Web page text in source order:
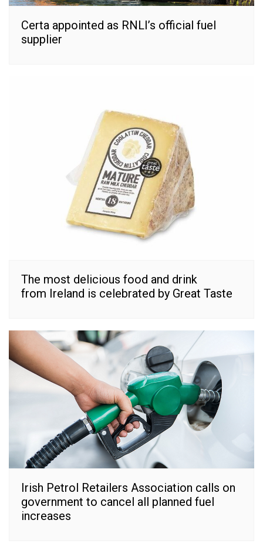
Certa appointed as RNLI’s official fuel
supplier
The most delicious food and drink
from Ireland is celebrated by Great Taste
Irish Petrol Retailers Association calls on
government to cancel all planned fuel
increases